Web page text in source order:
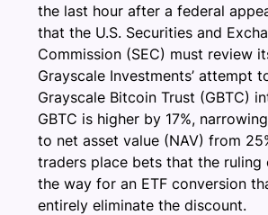
the last hour after a federal
that the U.S. Securities and
Commission (SEC) must review
Grayscale Investments’ attempt
Grayscale Bitcoin Trust (GBTC)
GBTC is higher by 17%,
to net asset value (NAV) from
traders place bets that the ruling
the way for an ETF conversion
entirely eliminate the discount.